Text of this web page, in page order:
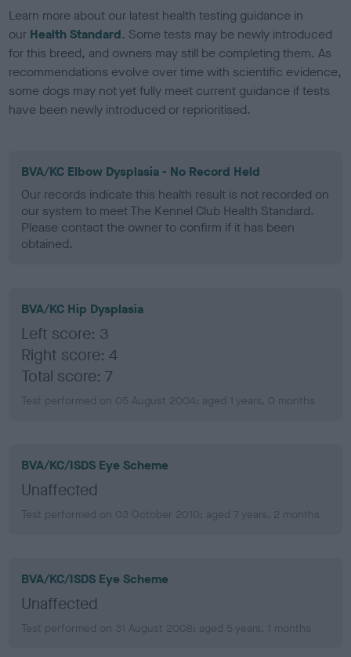
Learn more about our latest health testing guidance in
our Health Standard. Some tests may be newly introduced
for this breed, and owners may still be completing them. As
recommendations evolve over time with scientific evidence,
some dogs may not yet fully meet current guidance if tests
have been newly introduced or reprioritised.
BVA/KC Elbow Dysplasia - No Record Held
Our records indicate this health result is not recorded on
our system to meet The Kennel Club Health Standard.
Please contact the owner to confirm if it has been
obtained.
BVA/KC Hip Dysplasia
Left score: 3
Right score: 4
Total score: 7
Test performed on 05 August 2004; aged 1 years, 0 months
BVA/KC/ISDS Eye Scheme
Unaffected
Test performed on 03 October 2010; aged 7 years, 2 months
BVA/KC/ISDS Eye Scheme
Unaffected
Test performed on 31 August 2008; aged 5 years, 1 months